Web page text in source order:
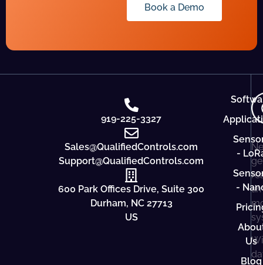
Book a Demo
919-225-3327
Sales@QualifiedControls.com
Support@QualifiedControls.com
600 Park Offices Drive, Suite 300
Durham, NC 27713
US
-
-
Us
Blog